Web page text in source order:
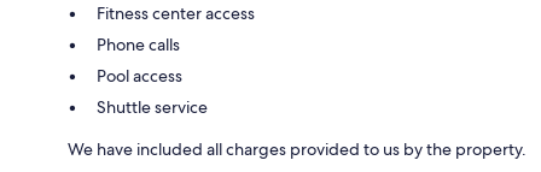
Fitness center access
Phone calls
Pool access
Shuttle service
We have included all charges provided to us by the property.